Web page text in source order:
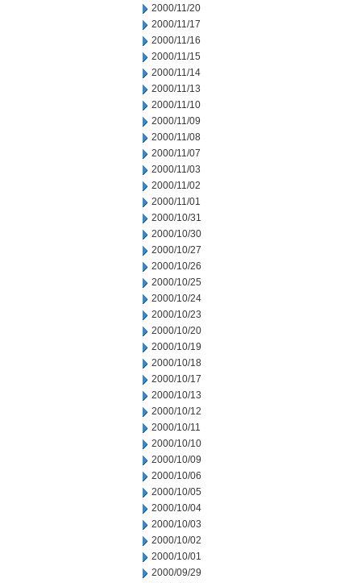
2000/11/20
2000/11/17
2000/11/16
2000/11/15
2000/11/14
2000/11/13
2000/11/10
2000/11/09
2000/11/08
2000/11/07
2000/11/03
2000/11/02
2000/11/01
2000/10/31
2000/10/30
2000/10/27
2000/10/26
2000/10/25
2000/10/24
2000/10/23
2000/10/20
2000/10/19
2000/10/18
2000/10/17
2000/10/13
2000/10/12
2000/10/11
2000/10/10
2000/10/09
2000/10/06
2000/10/05
2000/10/04
2000/10/03
2000/10/02
2000/10/01
2000/09/29